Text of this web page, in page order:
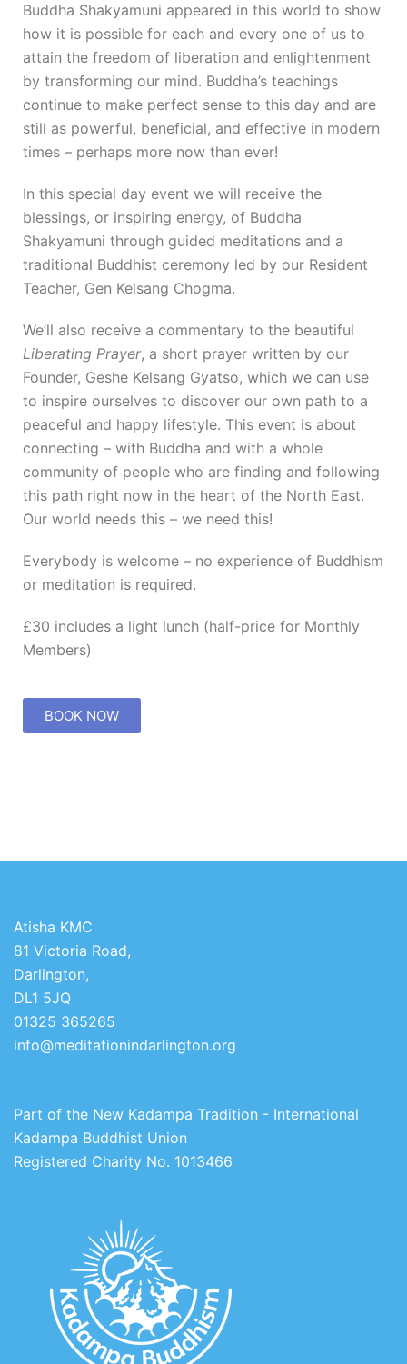
Buddha Shakyamuni appeared in this world to show
how it is possible for each and every one of us to
attain the freedom of liberation and enlightenment
by transforming our mind. Buddha’s teachings
continue to make perfect sense to this day and are
still as powerful, beneficial, and effective in modern
times – perhaps more now than ever!
In this special day event we will receive the
blessings, or inspiring energy, of Buddha
Shakyamuni through guided meditations and a
traditional Buddhist ceremony led by our Resident
Teacher, Gen Kelsang Chogma.
We’ll also receive a commentary to the beautiful
Liberating Prayer, a short prayer written by our
Founder, Geshe Kelsang Gyatso, which we can use
to inspire ourselves to discover our own path to a
peaceful and happy lifestyle. This event is about
connecting – with Buddha and with a whole
community of people who are finding and following
this path right now in the heart of the North East.
Our world needs this – we need this!
Everybody is welcome – no experience of Buddhism
or meditation is required.
£30 includes a light lunch (half-price for Monthly
Members)
BOOK NOW
Atisha KMC
81 Victoria Road,
Darlington,
DL1 5JQ
01325 365265
info@meditationindarlington.org
Part of the New Kadampa Tradition - International
Kadampa Buddhist Union
Registered Charity No. 1013466